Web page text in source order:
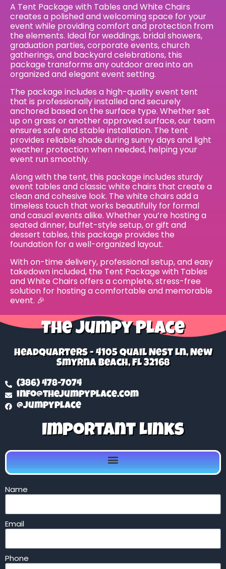
A Tent Package with Tables and White Chairs
creates a polished and welcoming space for your
event while providing comfort and protection from
the elements. Ideal for weddings, bridal showers,
graduation parties, corporate events, church
gatherings, and backyard celebrations, this
package transforms any outdoor area into an
organized and elegant event setting.
The package includes a high-quality event tent
that is professionally installed and securely
anchored based on the surface type. Whether set
up on grass or another approved surface, our team
ensures safe and stable installation. The tent
provides reliable shade during sunny days and light
weather protection when needed, helping your
event run smoothly.
Along with the tent, this package includes sturdy
event tables and classic white chairs that create a
clean and cohesive look. The white chairs add a
timeless touch that works beautifully for formal
and casual events alike. Whether you’re hosting a
seated dinner, buffet-style setup, or gift and
dessert tables, this package provides the
foundation for a well-organized layout.
With on-time delivery, professional setup, and easy
takedown included, the Tent Package with Tables
and White Chairs offers a complete, stress-free
solution for hosting a comfortable and memorable
event. 🎉
The Jumpy Place
Headquarters - 4105 Quail Nest Ln, New
Smyrna Beach, FL 32168
(386) 478-7074
info@thejumpyplace.com
@jumpyplace
Important Links
Name
Email
Phone